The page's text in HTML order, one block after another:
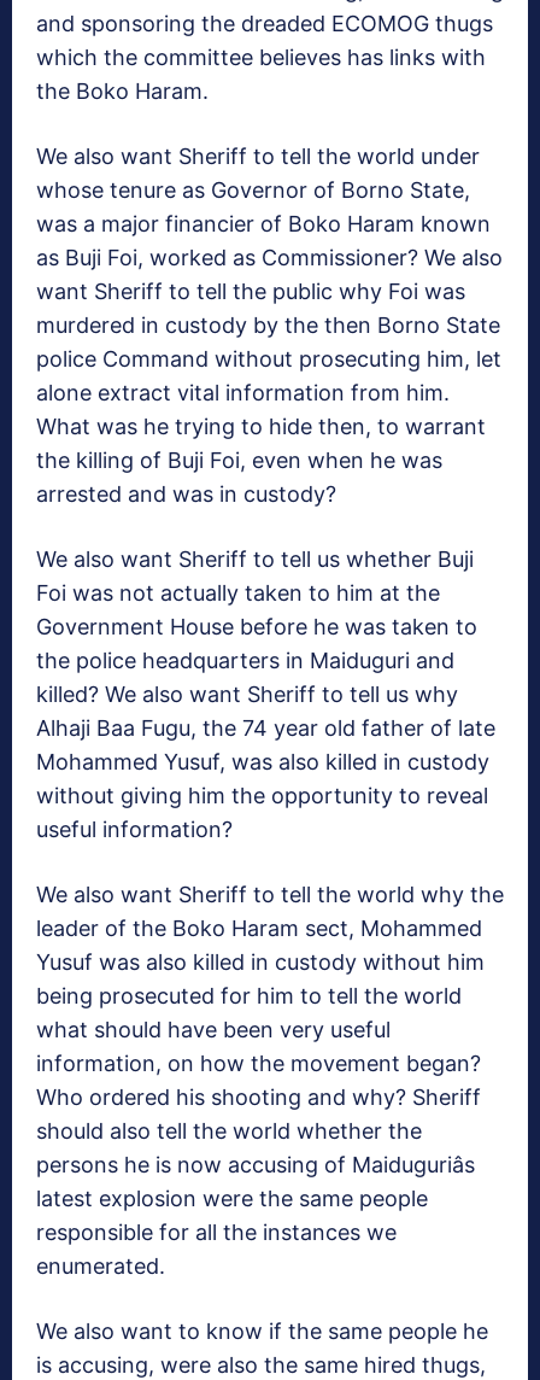
and sponsoring the dreaded ECOMOG thugs
which the committee believes has links with
the Boko Haram.
We also want Sheriff to tell the world under
whose tenure as Governor of Borno State,
was a major financier of Boko Haram known
as Buji Foi, worked as Commissioner? We also
want Sheriff to tell the public why Foi was
murdered in custody by the then Borno State
police Command without prosecuting him, let
alone extract vital information from him.
What was he trying to hide then, to warrant
the killing of Buji Foi, even when he was
arrested and was in custody?
We also want Sheriff to tell us whether Buji
Foi was not actually taken to him at the
Government House before he was taken to
the police headquarters in Maiduguri and
killed? We also want Sheriff to tell us why
Alhaji Baa Fugu, the 74 year old father of late
Mohammed Yusuf, was also killed in custody
without giving him the opportunity to reveal
useful information?
We also want Sheriff to tell the world why the
leader of the Boko Haram sect, Mohammed
Yusuf was also killed in custody without him
being prosecuted for him to tell the world
what should have been very useful
information, on how the movement began?
Who ordered his shooting and why? Sheriff
should also tell the world whether the
persons he is now accusing of Maiduguriâs
latest explosion were the same people
responsible for all the instances we
enumerated.
We also want to know if the same people he
is accusing, were also the same hired thugs,